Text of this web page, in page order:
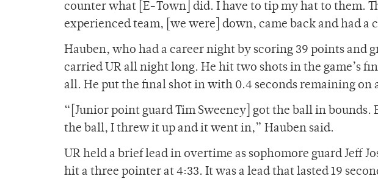
counter what [E-Town] did. I have to tip my hat to them.
experienced team, [we were] down, came back and had a
Hauben, who had a career night by scoring 39 points and
carried UR all night long. He hit two shots in the game’s
all. He put the final shot in with 0.4 seconds remaining on
“[Junior point guard Tim Sweeney] got the ball in
the ball, I threw it up and it went in,” Hauben said.
UR held a brief lead in overtime as sophomore guard Jeff
hit a three pointer at 4:33. It was a lead that lasted 19